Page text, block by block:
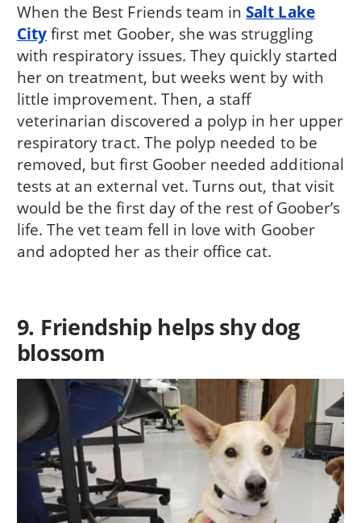
When the Best Friends team inSalt Lake
Cityfirst met Goober, she was struggling
with respiratory issues. They quickly started
her on treatment, but weeks went by with
little improvement. Then, a staff
veterinarian discovered a polyp in her upper
respiratory tract. The polyp needed to be
removed, but first Goober needed additional
tests at an external vet. Turns out, that visit
would be the first day of the rest of Goober’s
life. The vet team fell in love with Goober
and adopted her as their office cat.
9. Friendship helps shy dog
blossom